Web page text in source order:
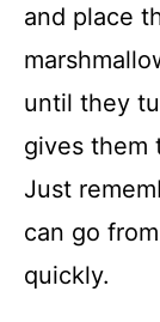
and place
until they
gives them
Just
can go
quickly.